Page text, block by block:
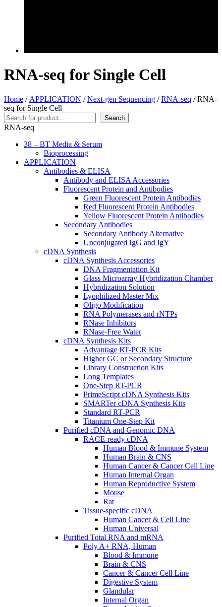
RNA-seq for Single Cell
Home / APPLICATION /Next-gen Sequencing /RNA-seq / RNA-
seq for Single Cell
Search
Search
RNA-seq
38 – BT Media & Serum
Bioprocessing
APPLICATION
Antibodies & ELISA
Antibody and ELISA Accessories
Fluorescent Protein and Antibodies
Green Fluorescent Protein Antibodies
Red Fluorescent Protein Antibodies
Yellow Fluorescent Protein Antibodies
Secondary Antibodies
Secondary Antibody Alternative
Unconjugated IgG and IgY
cDNA Synthesis
cDNA Synthesis Accessories
DNA Fragmentation Kit
Glass Microarray Hybridization Chamber
Hybridization Solution
Lyophilized Master Mix
Oligo Modification
RNA Polymerases and rNTPs
RNase Inhibitors
RNase-Free Water
cDNA Synthesis Kits
Advantage RT-PCR Kits
Higher GC or Secondary Structure
Library Construction Kits
Long Templates
One-Step RT-PCR
PrimeScript cDNA Synthesis Kits
SMARTer cDNA Synthesis Kits
Standard RT-PCR
Titanium One-Step Kit
Purified cDNA and Genomic DNA
RACE-ready cDNA
Human Blood & Immune System
Human Brain & CNS
Human Cancer & Cancer Cell Line
Human Internal Organ
Human Reproductive System
Mouse
Rat
Tissue-specific cDNA
Human Cancer & Cell Line
Human Universal
Purified Total RNA and mRNA
Poly A+ RNA, Human
Blood & Immune
Brain & CNS
Cancer & Cancer Cell Line
Digestive System
Glandular
Internal Organ